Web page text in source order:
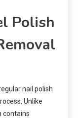
Polish
nail polish
Unlike
contains